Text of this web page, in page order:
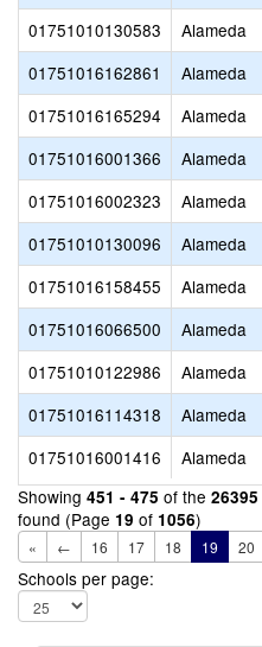
01751010130583
Alameda
01751016162861
Alameda
01751016165294
Alameda
01751016001366
Alameda
01751016002323
Alameda
01751010130096
Alameda
01751016158455
Alameda
01751016066500
Alameda
01751010122986
Alameda
01751016114318
Alameda
01751016001416
Alameda
Showing 451 - 475 of the 26395
found (Page 19 of 1056)
« ← 16 17 18 19 20
Schools per page: